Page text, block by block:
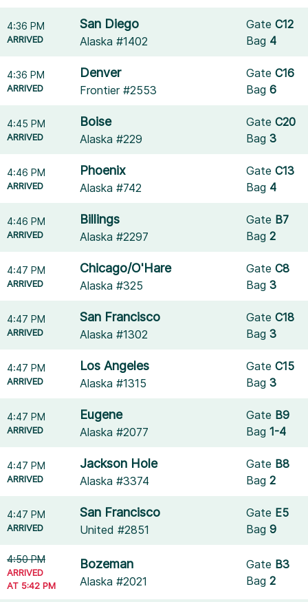
4:36 PM
ARRIVED
San Diego
Alaska #1402
GateC12
Bag 4
4:36 PM
ARRIVED
Denver
Frontier #2553
GateC16
Bag6
4:45 PM
ARRIVED
Boise
Alaska #229
GateC20
Bag3
4:46 PM
ARRIVED
Phoenix
Alaska #742
GateC13
Bag 4
4:46 PM
ARRIVED
Billings
Alaska #2297
Gate B7
Bag2
4:47 PM
ARRIVED
Chicago/O'Hare
Alaska #325
GateC8
Bag3
4:47 PM
ARRIVED
San Francisco
Alaska #1302
GateC18
Bag3
4:47 PM
ARRIVED
Los Angeles
Alaska #1315
GateC15
Bag3
4:47 PM
ARRIVED
Eugene
Alaska #2077
Gate B9
Bag1-4
4:47 PM
ARRIVED
Jackson Hole
Alaska #3374
Gate B8
Bag2
4:47 PM
ARRIVED
San Francisco
United #2851
Gate E5
Bag9
4:50 PM
ARRIVED
AT 5:42 PM
Bozeman
Alaska #2021
Gate B3
Bag2